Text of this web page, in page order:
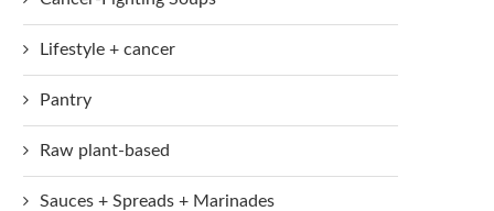
Lifestyle + cancer
Pantry
Raw plant-based
Sauces + Spreads + Marinades